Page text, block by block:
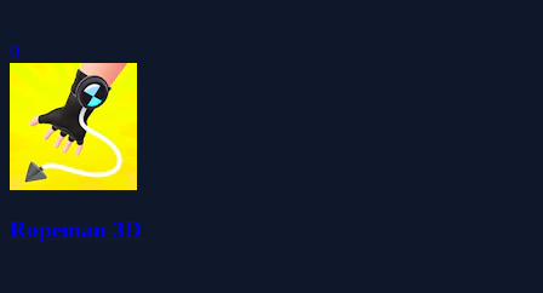
0
Ropeman 3D